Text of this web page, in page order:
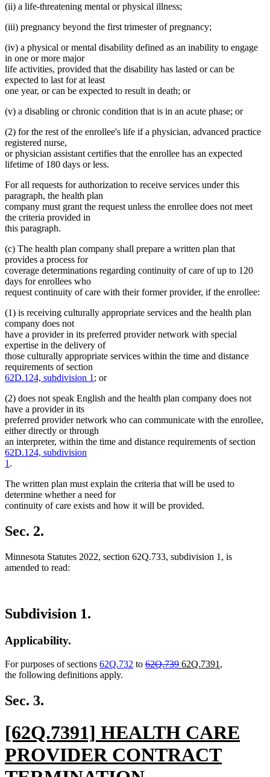
(ii) a life-threatening mental or physical illness;
(iii) pregnancy beyond the first trimester of pregnancy;
(iv) a physical or mental disability defined as an inability to engage
in one or more major
life activities, provided that the disability has lasted or can be
expected to last for at least
one year, or can be expected to result in death; or
(v) a disabling or chronic condition that is in an acute phase; or
(2) for the rest of the enrollee's life if a physician, advanced practice
registered nurse,
or physician assistant certifies that the enrollee has an expected
lifetime of 180 days or less.
For all requests for authorization to receive services under this
paragraph, the health plan
company must grant the request unless the enrollee does not meet
the criteria provided in
this paragraph.
(c) The health plan company shall prepare a written plan that
provides a process for
coverage determinations regarding continuity of care of up to 120
days for enrollees who
request continuity of care with their former provider, if the enrollee:
(1) is receiving culturally appropriate services and the health plan
company does not
have a provider in its preferred provider network with special
expertise in the delivery of
those culturally appropriate services within the time and distance
requirements of section
62D.124, subdivision 1; or
(2) does not speak English and the health plan company does not
have a provider in its
preferred provider network who can communicate with the enrollee,
either directly or through
an interpreter, within the time and distance requirements of section
62D.124, subdivision
1.
The written plan must explain the criteria that will be used to
determine whether a need for
continuity of care exists and how it will be provided.
Sec. 2.
Minnesota Statutes 2022, section 62Q.733, subdivision 1, is
amended to read:
Subdivision 1.
Applicability.
For purposes of sections 62Q.732 to deleted
62Q.739deleted
new
62Q.7391 ,
the following definitions apply.
Sec. 3.
new
text
[62Q.7391] HEALTH CARE
PROVIDER CONTRACT